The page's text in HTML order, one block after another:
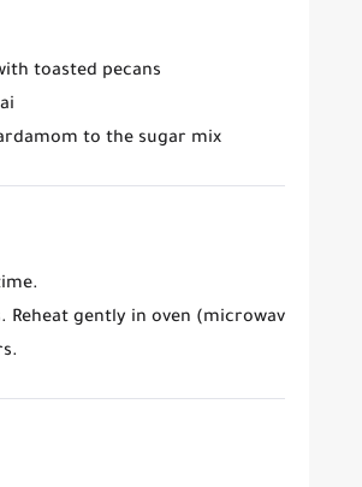
toasted pecans
to the sugar mix
gently in oven (microwave =